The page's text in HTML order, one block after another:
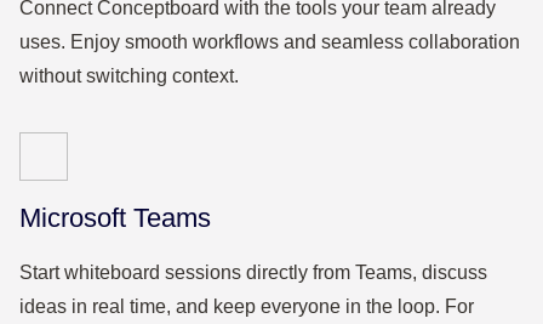
Connect Conceptboard with the tools your team already
uses. Enjoy smooth workflows and seamless collaboration
without switching context.
Microsoft Teams
Start whiteboard sessions directly from Teams, discuss
ideas in real time, and keep everyone in the loop. For